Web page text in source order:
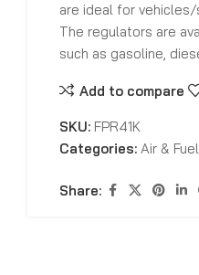
are ideal for
The regulators are
such as gasoline,
Add to compare
SKU: FPR41K
Categories: Air &
Share: